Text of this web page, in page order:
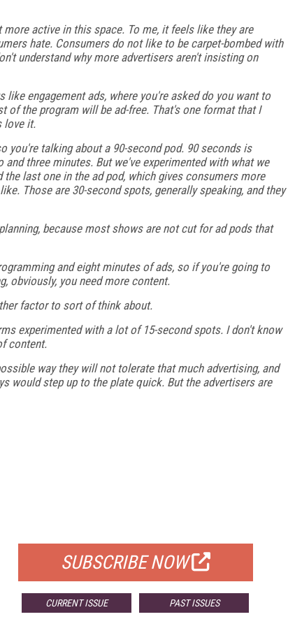
active in this space. To me, it feels like they are
hate. Consumers do not like to be carpet-bombed with
understand why more advertisers aren't insisting on
engagement ads, where you're asked do you want to
of the program will be ad-free. That's one format that I
love it.
you're talking about a 90-second pod. 90 seconds is
three minutes. But we've experimented with what we
last one in the ad pod, which gives consumers more
Those are 30-second spots, generally speaking, and they
because most shows are not cut for ad pods that
and eight minutes of ads, so if you're going to
obviously, you need more content.
factor to sort of think about.
experimented with a lot of 15-second spots. I don't know
content.
way they will not tolerate that much advertising, and
would step up to the plate quick. But the advertisers are
SUBSCRIBE NOW
CURRENT ISSUE PAST ISSUES